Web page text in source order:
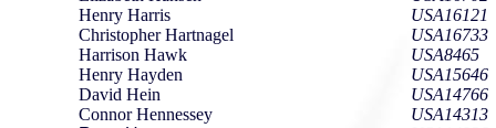
Henry Harris
Christopher Hartnagel
Harrison Hawk
Henry Hayden
David Hein
Connor Hennessey
USA16121
USA16733
USA8465
USA15646
USA14766
USA14313